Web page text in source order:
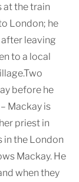
at the train
London; he
after leaving
to a local
before he
Mackay is
priest in
in the London
Mackay. He
when they